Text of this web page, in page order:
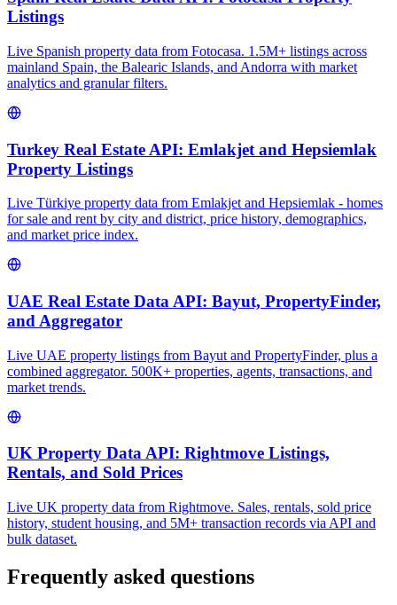
Listings
Live Spanish property data from Fotocasa. 1.5M+ listings across
mainland Spain, the Balearic Islands, and Andorra with market
analytics and granular filters.
Turkey Real Estate API: Emlakjet and Hepsiemlak
Property Listings
Live Türkiye property data from Emlakjet and Hepsiemlak - homes
for sale and rent by city and district, price history, demographics,
and market price index.
UAE Real Estate Data API: Bayut, PropertyFinder,
and Aggregator
Live UAE property listings from Bayut and PropertyFinder, plus a
combined aggregator. 500K+ properties, agents, transactions, and
market trends.
UK Property Data API: Rightmove Listings,
Rentals, and Sold Prices
Live UK property data from Rightmove. Sales, rentals, sold price
history, student housing, and 5M+ transaction records via API and
bulk dataset.
Frequently asked questions